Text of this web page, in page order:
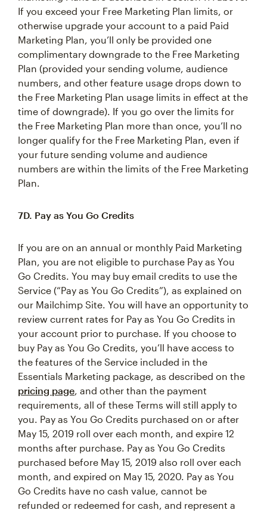
If you exceed your Free Marketing Plan limits, or
otherwise upgrade your account to a paid Paid
Marketing Plan, you’ll only be provided one
complimentary downgrade to the Free Marketing
Plan (provided your sending volume, audience
numbers, and other feature usage drops down to
the Free Marketing Plan usage limits in effect at the
time of downgrade). If you go over the limits for
the Free Marketing Plan more than once, you’ll no
longer qualify for the Free Marketing Plan, even if
your future sending volume and audience
numbers are within the limits of the Free Marketing
Plan.
7D. Pay as You Go Credits
If you are on an annual or monthly Paid Marketing
Plan, you are not eligible to purchase Pay as You
Go Credits. You may buy email credits to use the
Service (“Pay as You Go Credits”), as explained on
our Mailchimp Site. You will have an opportunity to
review current rates for Pay as You Go Credits in
your account prior to purchase. If you choose to
buy Pay as You Go Credits, you’ll have access to
the features of the Service included in the
Essentials Marketing package, as described on the
pricing page, and other than the payment
requirements, all of these Terms will still apply to
you. Pay as You Go Credits purchased on or after
May 15, 2019 roll over each month, and expire 12
months after purchase. Pay as You Go Credits
purchased before May 15, 2019 also roll over each
month, and expired on May 15, 2020. Pay as You
Go Credits have no cash value, cannot be
refunded or redeemed for cash, and represent a